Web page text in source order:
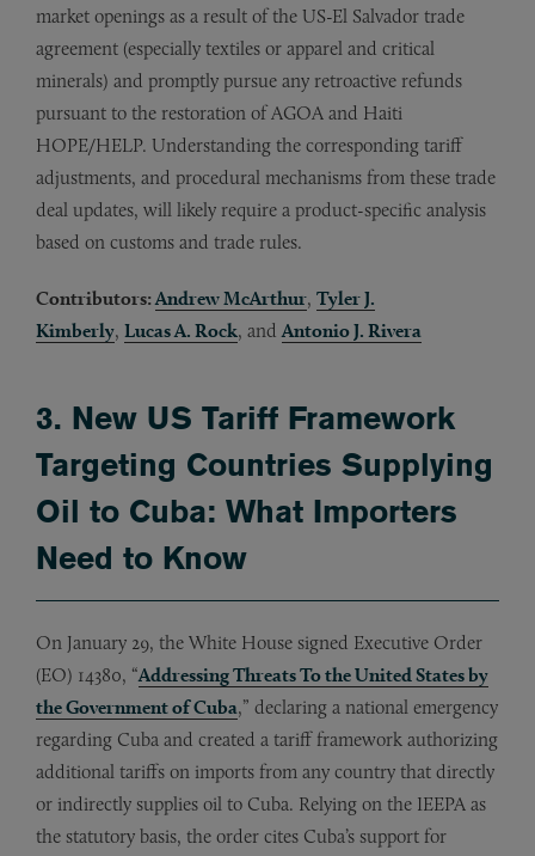
market openings as a result of the US-El Salvador trade
agreement (especially textiles or apparel and critical
minerals) and promptly pursue any retroactive refunds
pursuant to the restoration of AGOA and Haiti
HOPE/HELP. Understanding the corresponding tariff
adjustments, and procedural mechanisms from these trade
deal updates, will likely require a product-specific analysis
based on customs and trade rules.
Contributors:Andrew McArthur, Tyler J.
Kimberly, Lucas A. Rock, andAntonio J. Rivera
3. New US Tariff Framework
Targeting Countries Supplying
Oil to Cuba: What Importers
Need to Know
On January 29, the White House signed Executive Order
(EO) 14380, “Addressing Threats To the United States by
the Government of Cuba,” declaring a national emergency
regarding Cuba and created a tariff framework authorizing
additional tariffs on imports from any country that directly
or indirectly supplies oil to Cuba. Relying on the IEEPA as
the statutory basis, the order cites Cuba’s support for